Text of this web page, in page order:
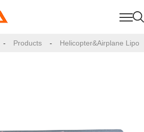
- Products - Helicopter&Airplane Lipo